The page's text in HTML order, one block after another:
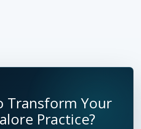
Transform Your
Practice?